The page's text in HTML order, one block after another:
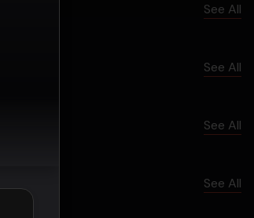
See All
See All
See All
See All